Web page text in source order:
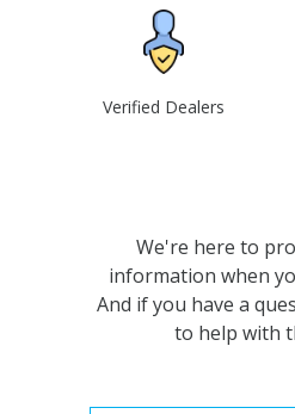
Verified Dealers
We're here to
information when
And if you have a
to help with